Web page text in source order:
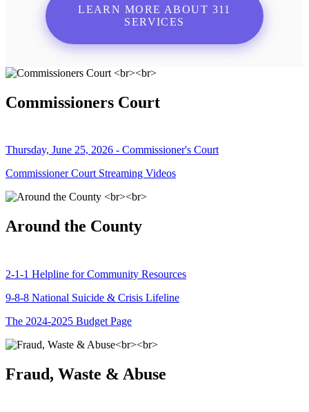
LEARN MORE ABOUT 311
SERVICES
Commissioners Court
Thursday, June 25, 2026 - Commissioner's Court
Commissioner Court Streaming Videos
Around the County
2-1-1 Helpline for Community Resources
9-8-8 National Suicide & Crisis Lifeline
The 2024-2025 Budget Page
Fraud, Waste & Abuse